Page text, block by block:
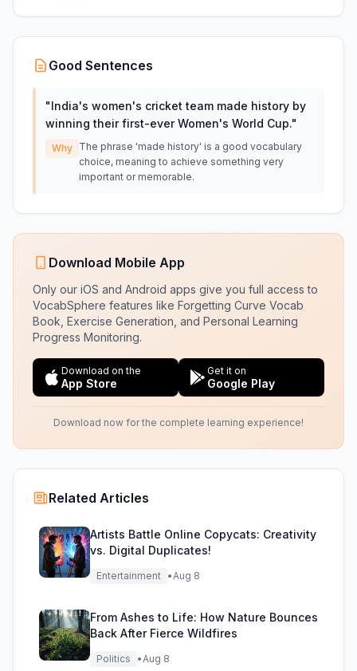
Good Sentences
"India's women's cricket team made history by
winning their first-ever Women's World Cup."
Why The phrase 'made history' is a good vocabulary
choice, meaning to achieve something very
important or memorable.
Download Mobile App
Only our iOS and Android apps give you full access to
VocabSphere features like Forgetting Curve Vocab
Book, Exercise Generation, and Personal Learning
Progress Monitoring.
Download on the
App Store
Get it on
Google Play
Download now for the complete learning experience!
Related Articles
Artists Battle Online Copycats: Creativity
vs. Digital Duplicates!
Entertainment •Aug 8
From Ashes to Life: How Nature Bounces
Back After Fierce Wildfires
Politics •Aug 8